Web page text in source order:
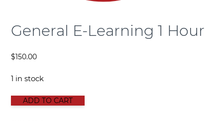
General E-Learning 1 Hour
$150.00
1 in stock
GENERAL E-LEARNING 1 HOUR quantity
ADD TO CART